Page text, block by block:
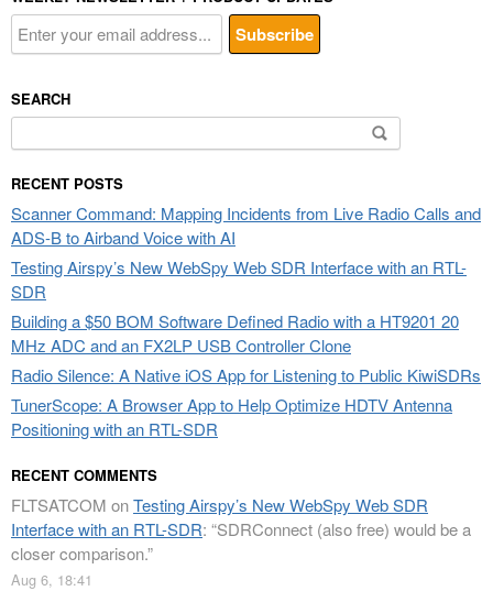
SEARCH
Search
for:
RECENT POSTS
Scanner Command: Mapping Incidents from Live Radio Calls and
ADS-B to Airband Voice with AI
Testing Airspy’s New WebSpy Web SDR Interface with an RTL-
SDR
Building a $50 BOM Software Defined Radio with a HT9201 20
MHz ADC and an FX2LP USB Controller Clone
Radio Silence: A Native iOS App for Listening to Public KiwiSDRs
TunerScope: A Browser App to Help Optimize HDTV Antenna
Positioning with an RTL-SDR
RECENT COMMENTS
FLTSATCOM onTesting Airspy’s New WebSpy Web SDR
Interface with an RTL-SDR: “SDRConnect (also free) would be a
closer comparison.”
Aug 6, 18:41